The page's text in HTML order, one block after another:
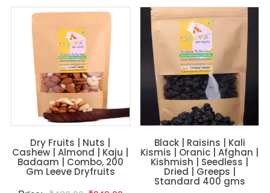
Dry Fruits | Nuts |
Cashew | Almond | Kaju |
Badaam | Combo, 200
Gm Leeve Dryfruits
Black | Raisins | Kali
Kismis | Oranic | Afghan |
Kishmish | Seedless |
Dried | Greeps |
Standard 400 gms